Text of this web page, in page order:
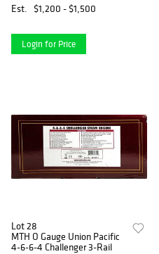
Est. $1,200 - $1,500
Login for Price
Lot 28
MTH O Gauge Union Pacific
4-6-6-4 Challenger 3-Rail